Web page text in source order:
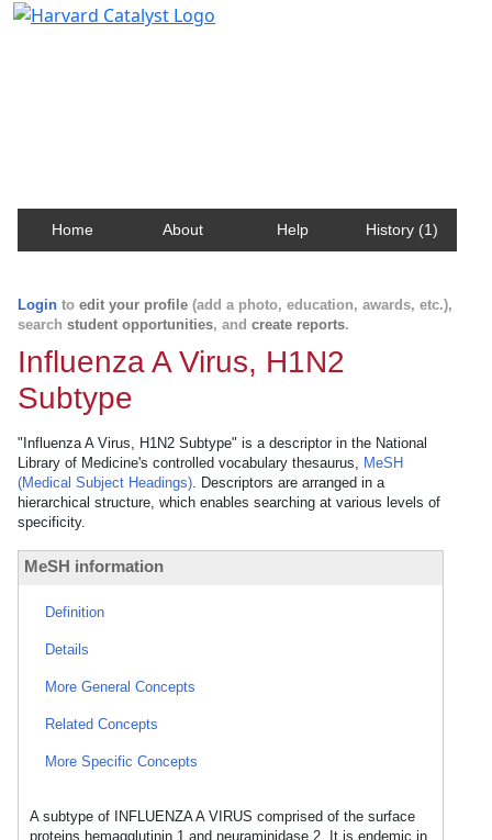
Home About Help History (1)
Login to edit your profile (add a photo, education, awards, etc.),
search student opportunities, and create reports.
Influenza A Virus, H1N2
Subtype
"Influenza A Virus, H1N2 Subtype" is a descriptor in the National
Library of Medicine's controlled vocabulary thesaurus, MeSH
(Medical Subject Headings). Descriptors are arranged in a
hierarchical structure, which enables searching at various levels of
specificity.
MeSH information
Definition
Details
More General Concepts
Related Concepts
More Specific Concepts
A subtype of INFLUENZA A VIRUS comprised of the surface
proteins hemagglutinin 1 and neuraminidase 2. It is endemic in